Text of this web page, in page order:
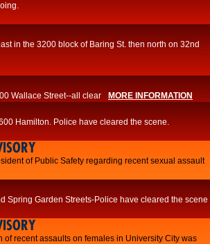
in the 3200 block of Baring St. then north on 32nd
Wallace Street--all clear MORE INFORMATION
Hamilton. Police have cleared the scene.
of Public Safety regarding recent sexual assault
Spring Garden Streets-Police have cleared the scene
of recent assaults on females in University City was